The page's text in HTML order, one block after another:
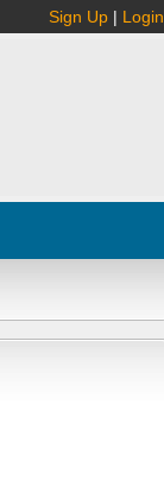
Sign Up | Login